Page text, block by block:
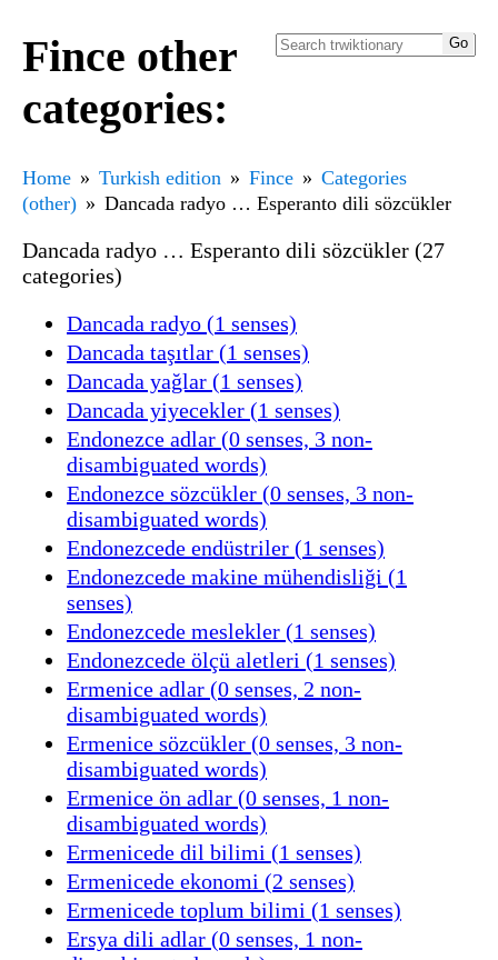
Fince other
categories:
Home Turkish edition Fince
Categories
(other)
Dancada radyo … Esperanto dili sözcükler
Dancada radyo … Esperanto dili sözcükler (27
categories)
Dancada radyo (1 senses)
Dancada taşıtlar (1 senses)
Dancada yağlar (1 senses)
Dancada yiyecekler (1 senses)
Endonezce adlar (0 senses, 3 non-
disambiguated words)
Endonezce sözcükler (0 senses, 3 non-
disambiguated words)
Endonezcede endüstriler (1 senses)
Endonezcede makine mühendisliği (1
senses)
Endonezcede meslekler (1 senses)
Endonezcede ölçü aletleri (1 senses)
Ermenice adlar (0 senses, 2 non-
disambiguated words)
Ermenice sözcükler (0 senses, 3 non-
disambiguated words)
Ermenice ön adlar (0 senses, 1 non-
disambiguated words)
Ermenicede dil bilimi (1 senses)
Ermenicede ekonomi (2 senses)
Ermenicede toplum bilimi (1 senses)
Ersya dili adlar (0 senses, 1 non-